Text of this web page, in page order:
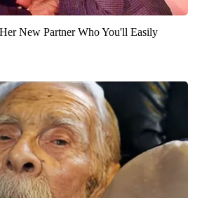
New Partner Who You'll Easily